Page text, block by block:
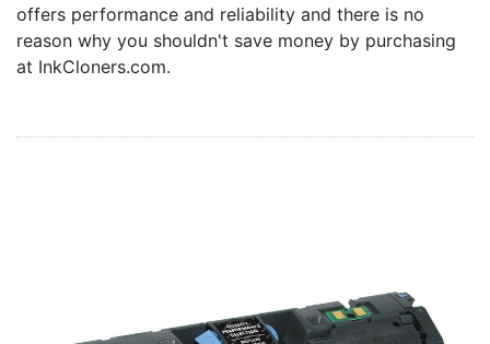
Home
Customer Service
offers performance and reliability and there is no
reason why you shouldn't save money by purchasing
at InkCloners.com.